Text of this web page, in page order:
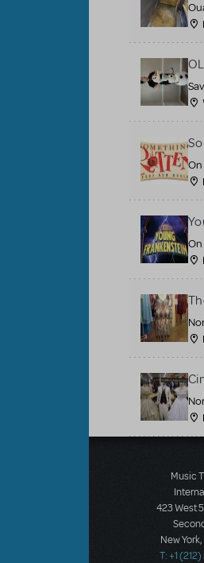
Music
423 West
New
T: +1